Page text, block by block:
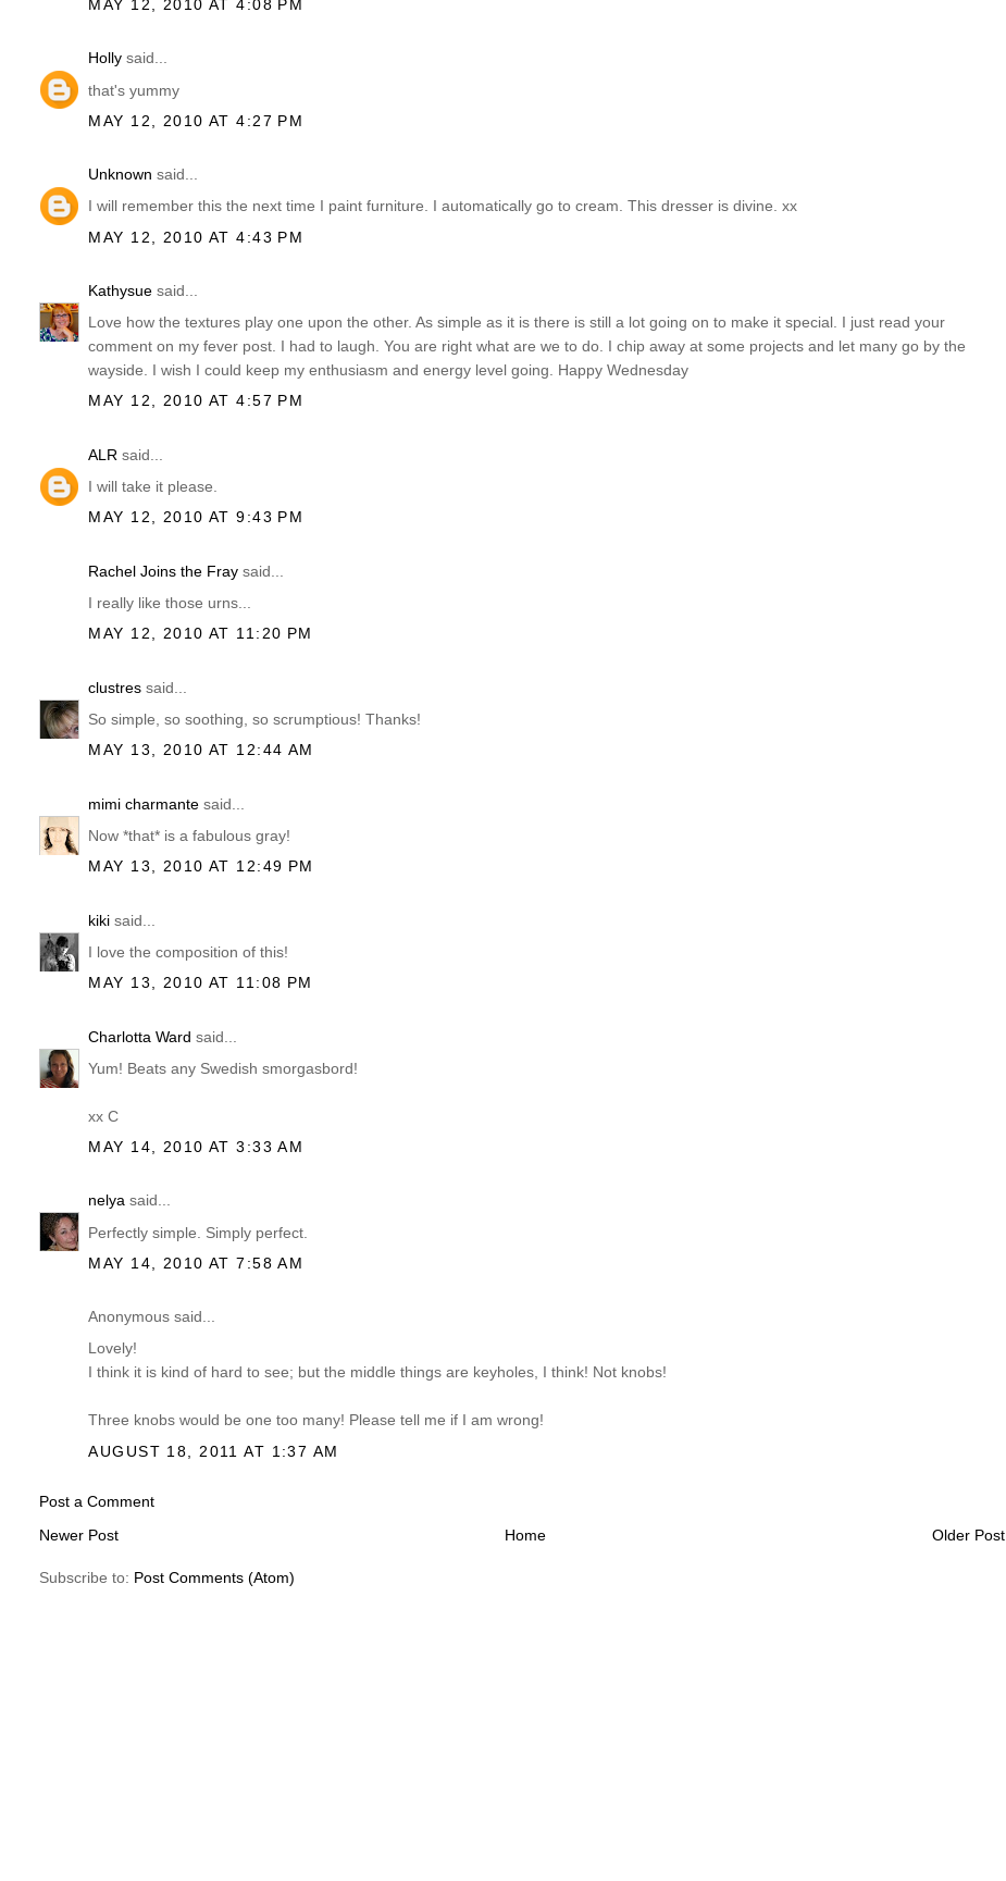
MAY 12, 2010 AT 4:08 PM
Holly said...
that's yummy
MAY 12, 2010 AT 4:27 PM
Unknown said...
I will remember this the next time I paint furniture. I automatically go to cream. This dresser is divine. xx
MAY 12, 2010 AT 4:43 PM
Kathysue said...
Love how the textures play one upon the other. As simple as it is there is still a lot going on to make it special. I just read your
comment on my fever post. I had to laugh. You are right what are we to do. I chip away at some projects and let many go by the
wayside. I wish I could keep my enthusiasm and energy level going. Happy Wednesday
MAY 12, 2010 AT 4:57 PM
ALR said...
I will take it please.
MAY 12, 2010 AT 9:43 PM
Rachel Joins the Fray said...
I really like those urns...
MAY 12, 2010 AT 11:20 PM
clustres said...
So simple, so soothing, so scrumptious! Thanks!
MAY 13, 2010 AT 12:44 AM
mimi charmante said...
Now *that* is a fabulous gray!
MAY 13, 2010 AT 12:49 PM
kiki said...
I love the composition of this!
MAY 13, 2010 AT 11:08 PM
Charlotta Ward said...
Yum! Beats any Swedish smorgasbord!
xx C
MAY 14, 2010 AT 3:33 AM
nelya said...
Perfectly simple. Simply perfect.
MAY 14, 2010 AT 7:58 AM
Anonymous said...
Lovely!
I think it is kind of hard to see; but the middle things are keyholes, I think! Not knobs!
Three knobs would be one too many! Please tell me if I am wrong!
AUGUST 18, 2011 AT 1:37 AM
Post a Comment
Newer Post
Older Post
Home
Subscribe to: Post Comments (Atom)